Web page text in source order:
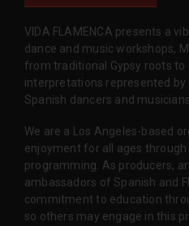
VIDA FLAMENCA presents a
dance and music workshops,
from traditional Gypsy roots to
interpretations represented by
Spanish dancers and
We are a Los Angeles-based
enjoyment for all ages through
programming. As producers,
ambassadors of Spanish and
commitment to education
so others may engage in this